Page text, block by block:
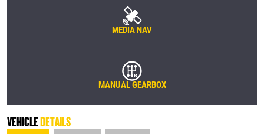
MEDIA NAV
MANUAL GEARBOX
VEHICLEDETAILS